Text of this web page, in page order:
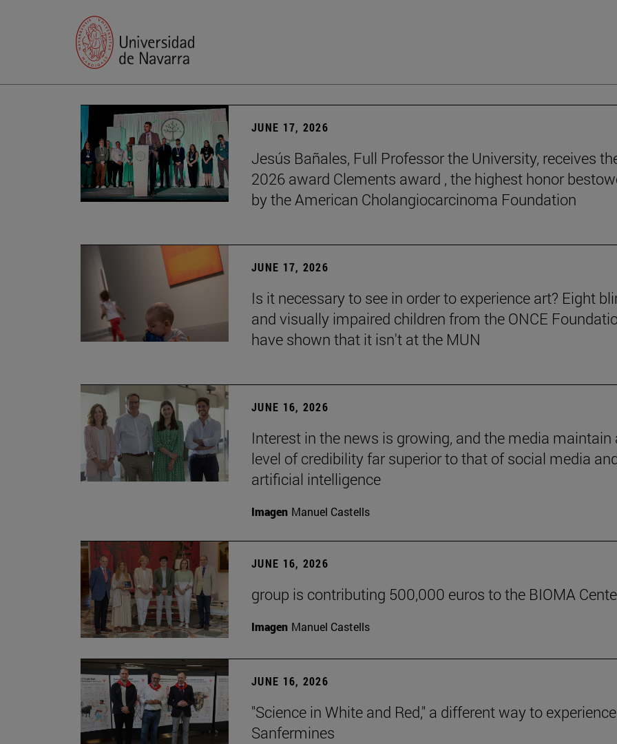
JUNE 17, 2026
Jesús Bañales, Full Professor the University, receives
2026 award Clements award , the highest honor
by the American Cholangiocarcinoma Foundation
JUNE 17, 2026
Is it necessary to see in order to experience art? Eight
and visually impaired children from the ONCE
have shown that it isn't at the MUN
JUNE 16, 2026
Interest in the news is growing, and the media maintain
level of credibility far superior to that of social media
artificial intelligence
Imagen Manuel Castells
JUNE 16, 2026
group is contributing 500,000 euros to the BIOMA
Imagen Manuel Castells
JUNE 16, 2026
"Science in White and Red," a different way to
Sanfermines